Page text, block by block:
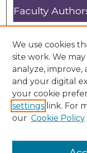
Faculty
Submit Research
Open Access FAQ
DC@ACU FAQ
Student
Graduate Submissions
We use cookies
site work. We
analyze,
and your digital
your cookie
settings link. For
our Cookie Policy